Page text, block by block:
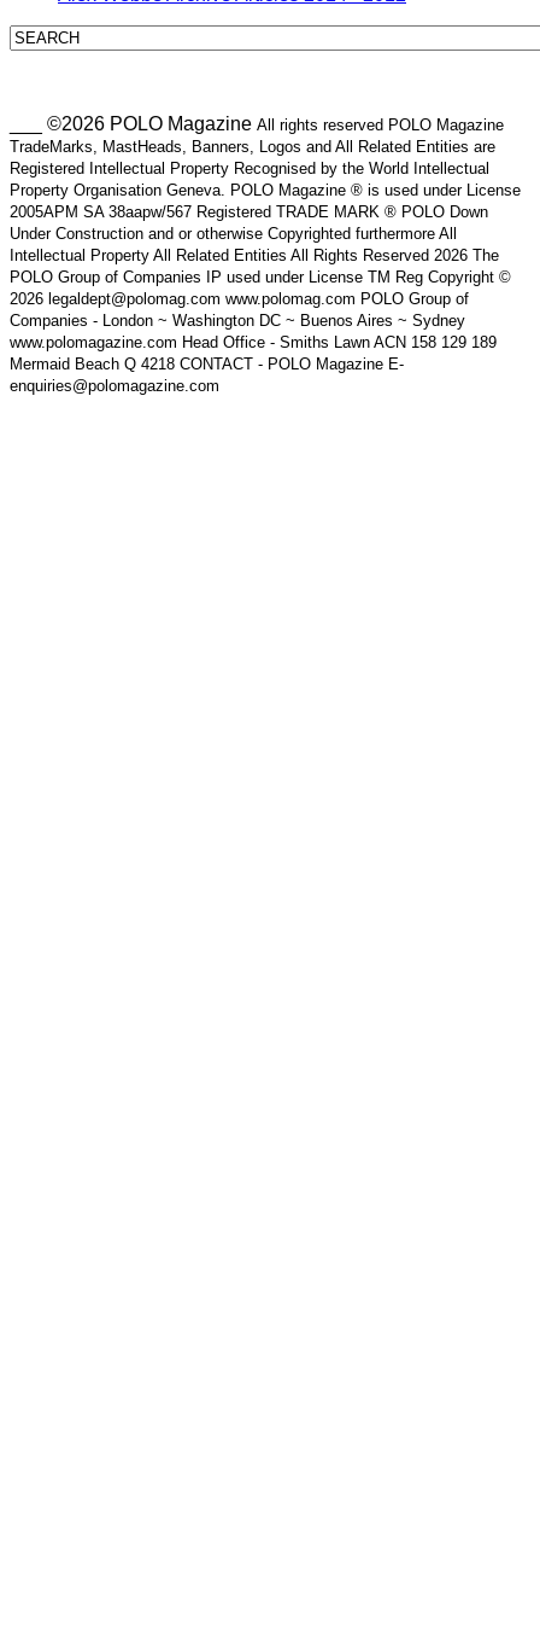
___ ©2026 POLO Magazine All rights reserved POLO Magazine
TradeMarks, MastHeads, Banners, Logos and All Related Entities are
Registered Intellectual Property Recognised by the World Intellectual
Property Organisation Geneva. POLO Magazine ® is used under License
2005APM SA 38aapw/567 Registered TRADE MARK ® POLO Down
Under Construction and or otherwise Copyrighted furthermore All
Intellectual Property All Related Entities All Rights Reserved 2026 The
POLO Group of Companies IP used under License TM Reg Copyright ©
2026 legaldept@polomag.com www.polomag.com POLO Group of
Companies - London ~ Washington DC ~ Buenos Aires ~ Sydney
www.polomagazine.com Head Office - Smiths Lawn ACN 158 129 189
Mermaid Beach Q 4218 CONTACT - POLO Magazine E-
enquiries@polomagazine.com